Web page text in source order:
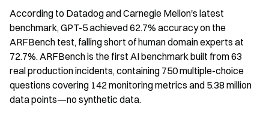
According to Datadog and Carnegie Mellon's latest
benchmark, GPT-5 achieved 62.7% accuracy on the
ARFBench test, falling short of human domain experts at
72.7%. ARFBench is the first AI benchmark built from 63
real production incidents, containing 750 multiple-choice
questions covering 142 monitoring metrics and 5.38 million
data points—no synthetic data.